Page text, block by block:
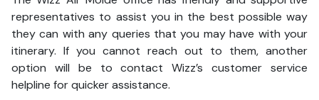
representatives to assist you in the best possible way
they can with any queries that you may have with your
itinerary. If you cannot reach out to them, another
option will be to contact Wizz’s customer service
helpline for quicker assistance.